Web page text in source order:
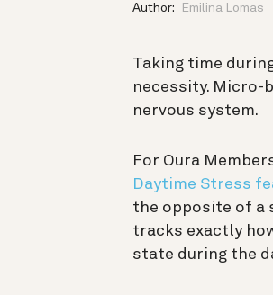
Author: Emilina Lomas
Taking time
necessity. Micro-
nervous system.
For Oura
Daytime Stress
the opposite of a
tracks exactly
state during the